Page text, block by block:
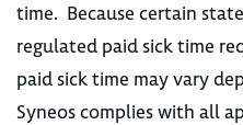
time. Because certain
regulated paid sick time
paid sick time may vary
Syneos complies with all